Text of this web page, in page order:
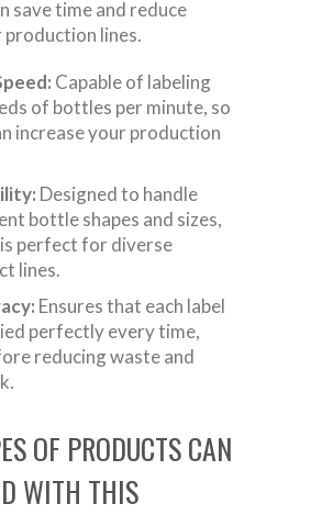
save time and reduce
lines.
Capable of labeling
of bottles per minute, so
increase your production
Designed to handle
bottle shapes and sizes,
perfect for diverse
lines.
Ensures that each label
perfectly every time,
reducing waste and
OF PRODUCTS CAN
WITH THIS